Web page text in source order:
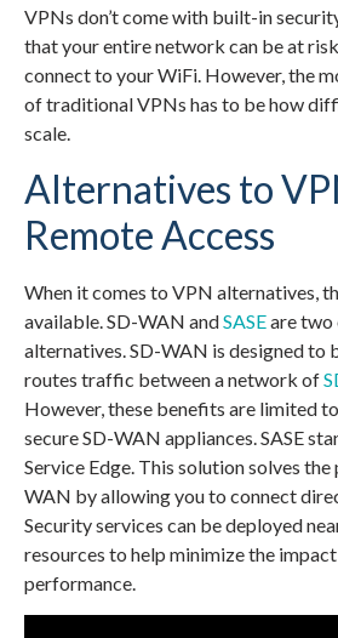
VPNs don’t come with built-in
that your entire network can be at
connect to your WiFi. However, the
of traditional VPNs has to be how
scale.
Alternatives to
Remote Access
When it comes to VPN alternatives,
available. SD-WAN andSASEare two
alternatives. SD-WAN is designed to
routes traffic between a network of
However, these benefits are limited
secure SD-WAN appliances. SASE
Service Edge. This solution solves
WAN by allowing you to connect
Security services can be deployed
resources to help minimize the
performance.